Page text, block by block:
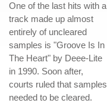
One of the last hits with a
track made up almost
entirely of uncleared
samples is "Groove Is In
The Heart" by Deee-Lite
in 1990. Soon after,
courts ruled that samples
needed to be cleared.